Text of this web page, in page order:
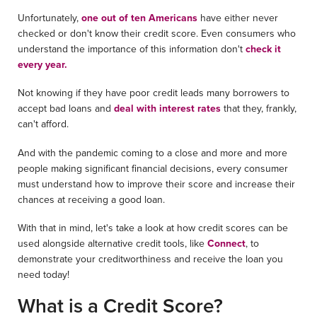
Unfortunately,one out of ten Americans have either never
checked or don't know their credit score. Even consumers who
understand the importance of this information don'tcheck it
every year.
Not knowing if they have poor credit leads many borrowers to
accept bad loans and deal with interest ratesthat they, frankly,
can't afford.
And with the pandemic coming to a close and more and more
people making significant financial decisions, every consumer
must understand how to improve their score and increase their
chances at receiving a good loan.
With that in mind, let's take a look at how credit scores can be
used alongside alternative credit tools, likeConnect, to
demonstrate your creditworthiness and receive the loan you
need today!
What is a Credit Score?